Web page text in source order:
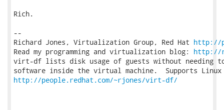
Rich.
--
Richard Jones, Virtualization Group, Red Hat http://
Read my programming and virtualization blog: http://
virt-df lists disk usage of guests without needing
http://people.redhat.com/~rjones/virt-df/